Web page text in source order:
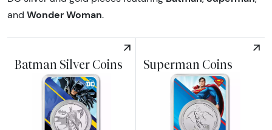
and Wonder Woman.
Batman Silver Coins Superman Coins